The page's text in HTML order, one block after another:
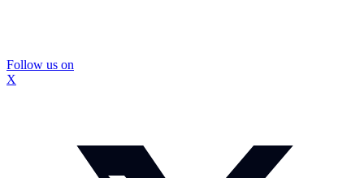
Follow us on
X